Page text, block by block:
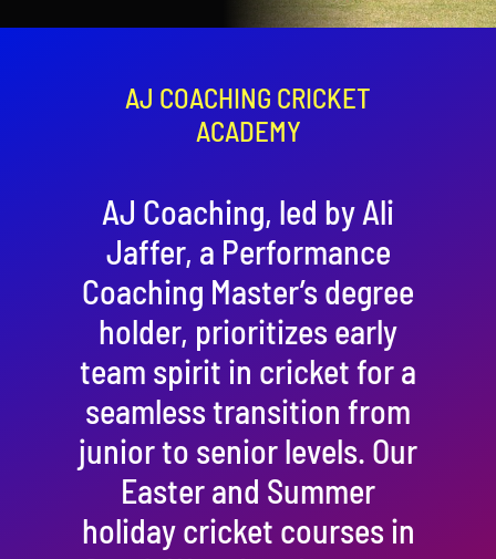
Contact
AJ COACHING CRICKET
ACADEMY
AJ Coaching, led by Ali
Jaffer, a Performance
Coaching Master’s degree
holder, prioritizes early
team spirit in cricket for a
seamless transition from
junior to senior levels. Our
Easter and Summer
holiday cricket courses in